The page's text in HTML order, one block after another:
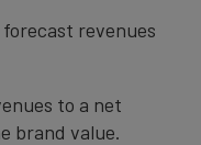
revenues
to a net
brand value.